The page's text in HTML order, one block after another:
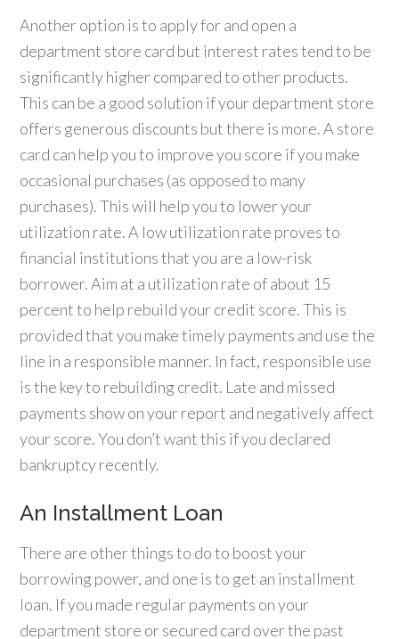
Another option is to apply for and open a
department store card but interest rates tend to be
significantly higher compared to other products.
This can be a good solution if your department store
offers generous discounts but there is more. A store
card can help you to improve you score if you make
occasional purchases (as opposed to many
purchases). This will help you to lower your
utilization rate. A low utilization rate proves to
financial institutions that you are a low-risk
borrower. Aim at a utilization rate of about 15
percent to help rebuild your credit score. This is
provided that you make timely payments and use the
line in a responsible manner. In fact, responsible use
is the key to rebuilding credit. Late and missed
payments show on your report and negatively affect
your score. You don’t want this if you declared
bankruptcy recently.
An Installment Loan
There are other things to do to boost your
borrowing power, and one is to get an installment
loan. If you made regular payments on your
department store or secured card over the past